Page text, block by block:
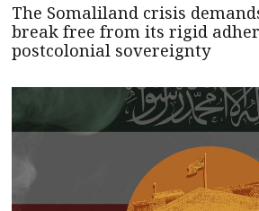
The Somaliland crisis
break free from its rigid
postcolonial sovereignty